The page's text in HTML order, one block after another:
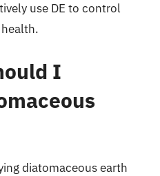
use DE to control
I
diatomaceous earth